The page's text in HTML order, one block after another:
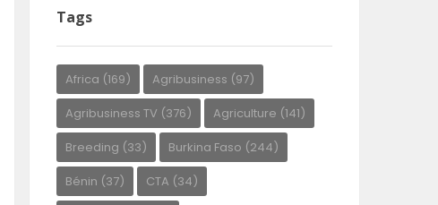
Tags
Africa (169) Agribusiness (97)
Agribusiness TV (376) Agriculture (141)
Breeding (33) Burkina Faso (244)
Bénin (37) CTA (34)